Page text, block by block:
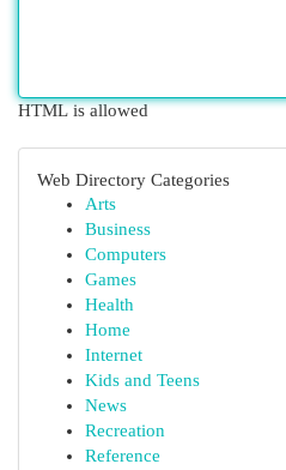
HTML is allowed
Web Directory Categories
Arts
Business
Computers
Games
Health
Home
Internet
Kids and Teens
News
Recreation
Reference